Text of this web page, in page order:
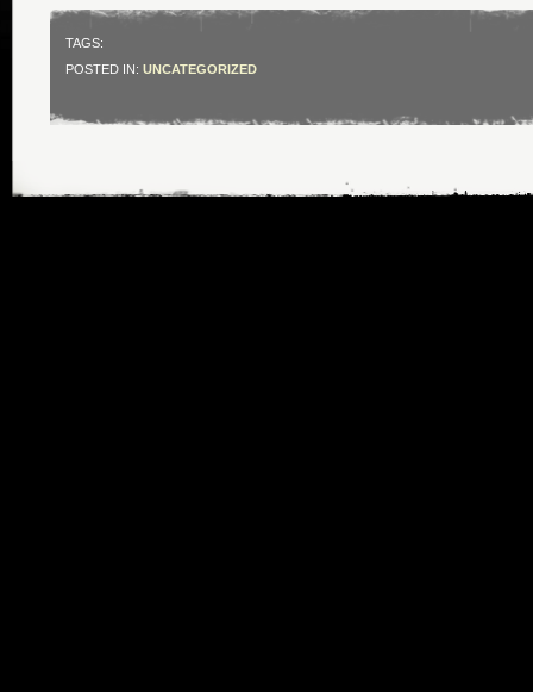
TAGS:
POSTED IN: UNCATEGORIZED